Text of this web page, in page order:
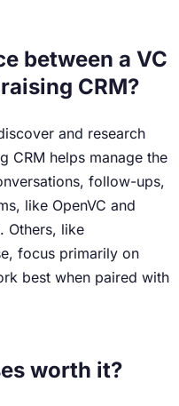
between a VC
CRM?
and research
CRM helps manage the
follow-ups,
like OpenVC and
Others, like
focus primarily on
best when paired with
worth it?